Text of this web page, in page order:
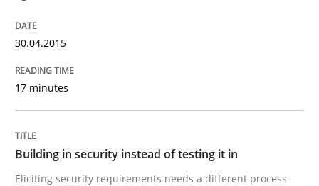
READ ARTICLE
RE for Testers
30.04.2015
17 minutes
Building in security instead of testing it in
Eliciting security requirements needs a different process